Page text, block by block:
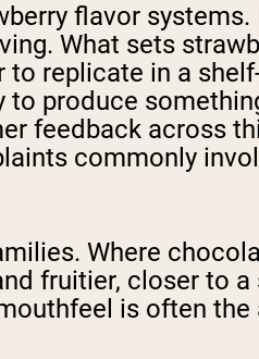
flavor systems.
What sets
replicate in a
produce
feedback across
commonly
Where
fruitier, closer to
is often the